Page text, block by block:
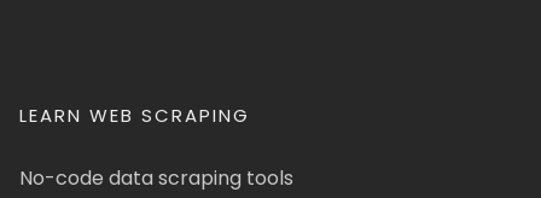
LEARN WEB SCRAPING
No-code data scraping tools